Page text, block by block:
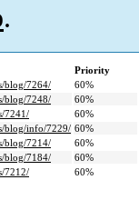
.
Priority
blog/7264/
60%
blog/7248/
60%
7241/
60%
blog/info/7229/ 60%
blog/7214/
60%
blog/7184/
60%
7212/
60%